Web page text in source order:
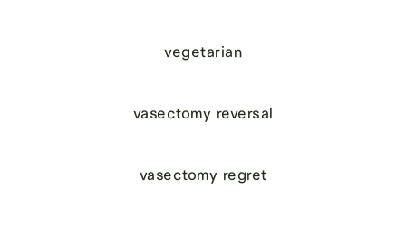
vegetarian
vasectomy reversal
vasectomy regret